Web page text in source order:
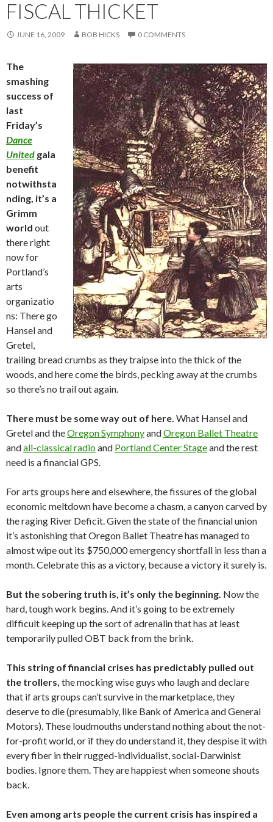
FISCAL THICKET
JUNE 16, 2009 BOB HICKS 0 COMMENTS
The
smashing
success of
last
Friday’s
Dance
United gala
benefit
notwithsta
nding, it’s a
Grimm
world out
there right
now for
Portland’s
arts
organizatio
ns: There go
Hansel and
Gretel,
trailing bread crumbs as they traipse into the thick of the
woods, and here come the birds, pecking away at the crumbs
so there’s no trail out again.
There must be some way out of here. What Hansel and
Gretel and theOregon SymphonyandOregon Ballet Theatre
andall-classical radioand Portland Center Stageand the rest
need is a financial GPS.
For arts groups here and elsewhere, the fissures of the global
economic meltdown have become a chasm, a canyon carved by
the raging River Deficit. Given the state of the financial union
it’s astonishing that Oregon Ballet Theatre has managed to
almost wipe out its $750,000 emergency shortfall in less than a
month. Celebrate this as a victory, because a victory it surely is.
But the sobering truth is, it’s only the beginning. Now the
hard, tough work begins. And it’s going to be extremely
difficult keeping up the sort of adrenalin that has at least
temporarily pulled OBT back from the brink.
This string of financial crises has predictably pulled out
the trollers, the mocking wise guys who laugh and declare
that if arts groups can’t survive in the marketplace, they
deserve to die (presumably, like Bank of America and General
Motors). These loudmouths understand nothing about the not-
for-profit world, or if they do understand it, they despise it with
every fiber in their rugged-individualist, social-Darwinist
bodies. Ignore them. They are happiest when someone shouts
back.
Even among arts people the current crisis has inspired a